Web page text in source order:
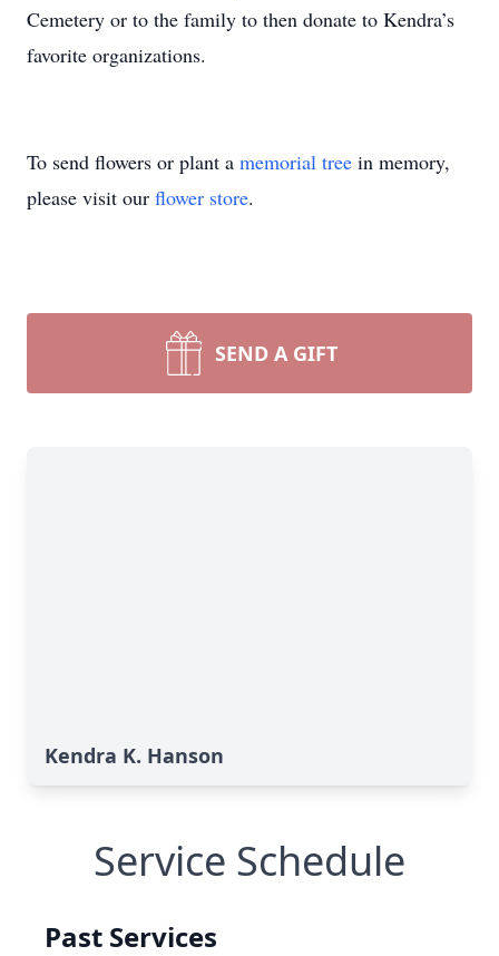
Cemetery or to the family to then donate to Kendra’s
favorite organizations.
To send flowers or plant a memorial tree in memory,
please visit our flower store.
SEND A GIFT
Kendra K. Hanson
Service Schedule
Past Services